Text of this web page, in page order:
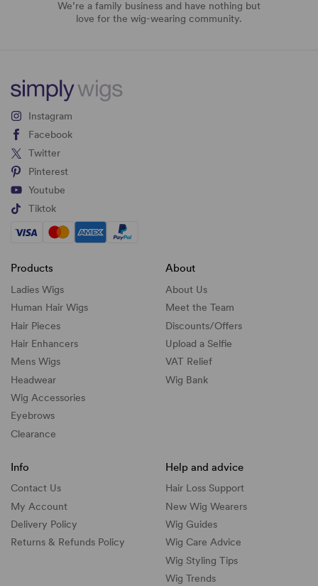
We’re a family business and have nothing but
love for the wig-wearing community.
Instagram
Facebook
Twitter
Pinterest
Youtube
Tiktok
Products
Ladies Wigs
Human Hair Wigs
Hair Pieces
Hair Enhancers
Mens Wigs
Headwear
Wig Accessories
Eyebrows
Clearance
About
About Us
Meet the Team
Discounts/Offers
Upload a Selfie
VAT Relief
Wig Bank
Info
Contact Us
My Account
Delivery Policy
Returns & Refunds Policy
Help and advice
Hair Loss Support
New Wig Wearers
Wig Guides
Wig Care Advice
Wig Styling Tips
Wig Trends